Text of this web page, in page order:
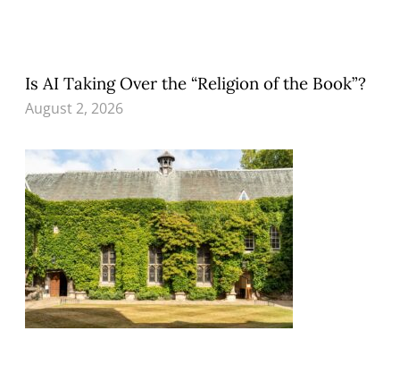
Is AI Taking Over the “Religion of the Book”?
August 2, 2026